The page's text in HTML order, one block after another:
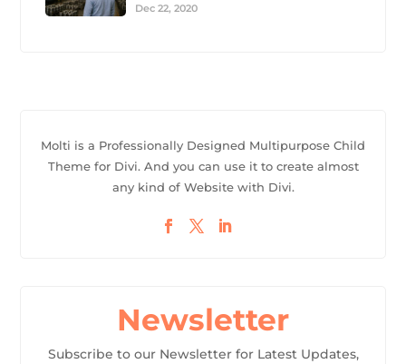
Dec 22, 2020
Molti is a Professionally Designed Multipurpose Child
Theme for Divi. And you can use it to create almost
any kind of Website with Divi.
Newsletter
Subscribe to our Newsletter for Latest Updates,